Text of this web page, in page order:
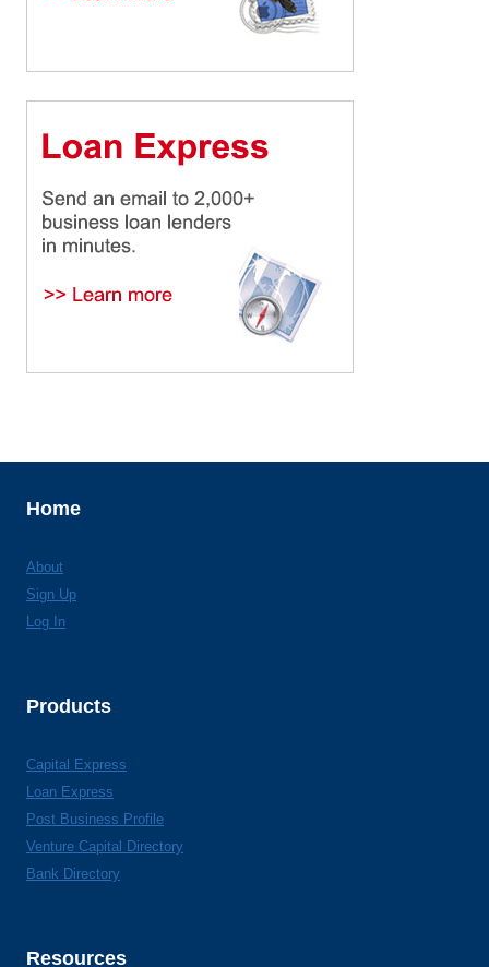
Home
About
Sign Up
Log In
Products
Capital Express
Loan Express
Post Business Profile
Venture Capital Directory
Bank Directory
Resources